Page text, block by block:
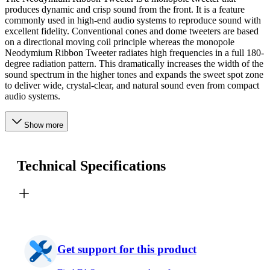
produces dynamic and crisp sound from the front. It is a feature
commonly used in high-end audio systems to reproduce sound with
excellent fidelity. Conventional cones and dome tweeters are based
on a directional moving coil principle whereas the monopole
Neodymium Ribbon Tweeter radiates high frequencies in a full 180-
degree radiation pattern. This dramatically increases the width of the
sound spectrum in the higher tones and expands the sweet spot zone
to deliver wide, crystal-clear, and natural sound even from compact
audio systems.
Show more
Technical Specifications
Get support for this product